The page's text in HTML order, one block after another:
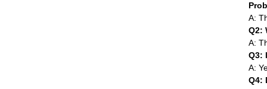
A:
Q2:
A:
Q3:
A:
Q4: